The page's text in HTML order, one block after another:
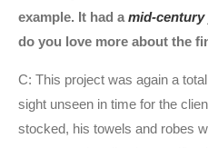
example. It had a mid-
do you love more about the
C: This project was again a
sight unseen in time for the
stocked, his towels and robes